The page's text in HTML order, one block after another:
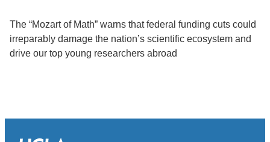
The “Mozart of Math” warns that federal funding cuts could
irreparably damage the nation’s scientific ecosystem and
drive our top young researchers abroad